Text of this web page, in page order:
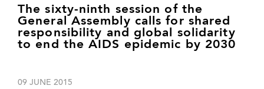
The sixty-ninth session of the
General Assembly calls for shared
responsibility and global solidarity
to end the AIDS epidemic by 2030
09 JUNE 2015